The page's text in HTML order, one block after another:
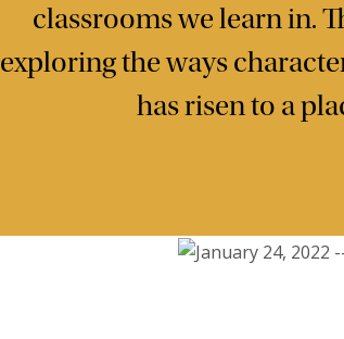
classrooms we learn in.
exploring the ways
has risen to a